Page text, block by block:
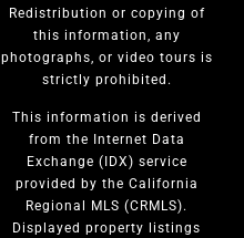
Redistribution or copying of
this information, any
photographs, or video tours is
strictly prohibited.
This information is derived
from the Internet Data
Exchange (IDX) service
provided by the California
Regional MLS (CRMLS).
Displayed property listings